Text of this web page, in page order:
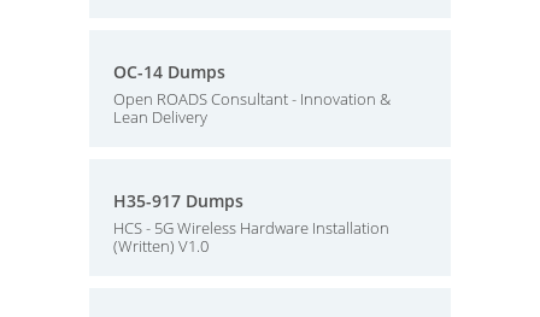
OC-14 Dumps
Open ROADS Consultant - Innovation &
Lean Delivery
H35-917 Dumps
HCS - 5G Wireless Hardware Installation
(Written) V1.0